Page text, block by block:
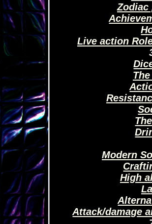
Live action
Modern
High
Attack/damage